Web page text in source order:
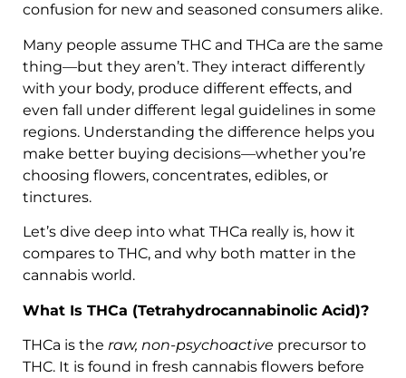
confusion for new and seasoned consumers alike.
Many people assume THC and THCa are the same
thing—but they aren’t. They interact differently
with your body, produce different effects, and
even fall under different legal guidelines in some
regions. Understanding the difference helps you
make better buying decisions—whether you’re
choosing flowers, concentrates, edibles, or
tinctures.
Let’s dive deep into what THCa really is, how it
compares to THC, and why both matter in the
cannabis world.
What Is THCa (Tetrahydrocannabinolic Acid)?
THCa is the raw, non-psychoactive precursor to
THC. It is found in fresh cannabis flowers before